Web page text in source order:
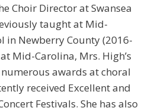
Choir Director at Swansea
taught at Mid-
in Newberry County (2016-
Mid-Carolina, Mrs. High’s
awards at choral
received Excellent and
Festivals. She has also